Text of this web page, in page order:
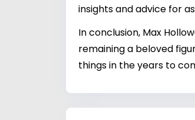
insights and advice for
In conclusion, Max
remaining a beloved
things in the years to